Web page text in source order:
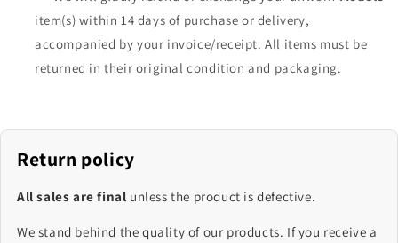
item(s) within 14 days of purchase or delivery,
accompanied by your invoice/receipt. All items must be
returned in their original condition and packaging.
Return policy
All sales are final unless the product is defective.
We stand behind the quality of our products. If you receive a